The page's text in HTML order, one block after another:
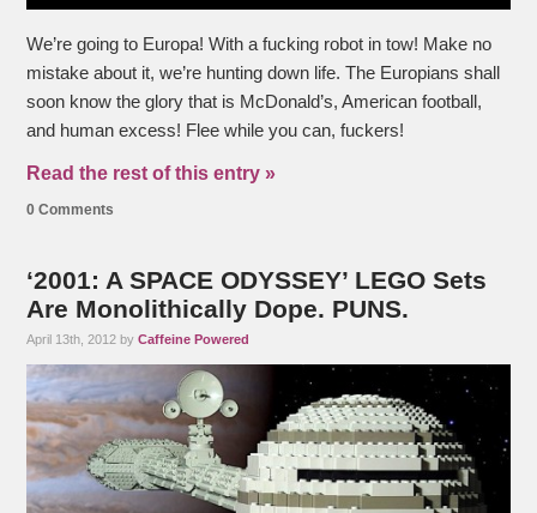
We’re going to Europa! With a fucking robot in tow! Make no
mistake about it, we’re hunting down life. The Europians shall
soon know the glory that is McDonald’s, American football,
and human excess! Flee while you can, fuckers!
Read the rest of this entry »
0 Comments
‘2001: A SPACE ODYSSEY’ LEGO Sets
Are Monolithically Dope. PUNS.
April 13th, 2012 byCaffeine Powered